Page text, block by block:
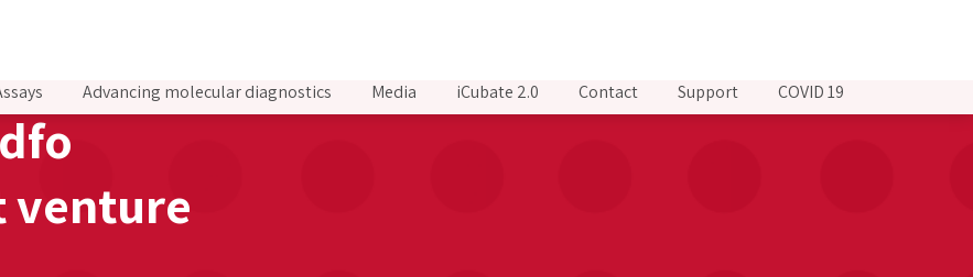
Advancing molecular diagnostics Media iCubate 2.0 Contact Support COVID 19
venture